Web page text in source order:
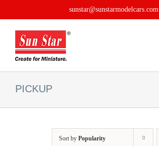
sunstar@sunstarmodelcars.com
PICKUP
Sort by Popularity